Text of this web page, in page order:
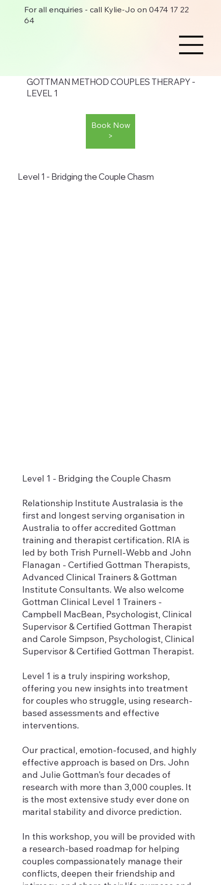
For all enquiries - call Kylie-Jo on 0474 17 22
64
GOTTMAN METHOD COUPLES THERAPY -
LEVEL 1
Book Now
>
Level 1 - Bridging the Couple Chasm
Level 1 - Bridging the Couple Chasm
Relationship Institute Australasia is the
first and longest serving organisation in
Australia to offer accredited Gottman
training and therapist certification. RIA is
led by both Trish Purnell-Webb and John
Flanagan - Certified Gottman Therapists,
Advanced Clinical Trainers & Gottman
Institute Consultants. We also welcome
Gottman Clinical Level 1 Trainers -
Campbell MacBean, Psychologist, Clinical
Supervisor & Certified Gottman Therapist
and Carole Simpson, Psychologist, Clinical
Supervisor & Certified Gottman Therapist.
Level 1 is a truly inspiring workshop,
offering you new insights into treatment
for couples who struggle, using research-
based assessments and effective
interventions.
Our practical, emotion-focused, and highly
effective approach is based on Drs. John
and Julie Gottman’s four decades of
research with more than 3,000 couples. It
is the most extensive study ever done on
marital stability and divorce prediction.
In this workshop, you will be provided with
a research-based roadmap for helping
couples compassionately manage their
conflicts, deepen their friendship and